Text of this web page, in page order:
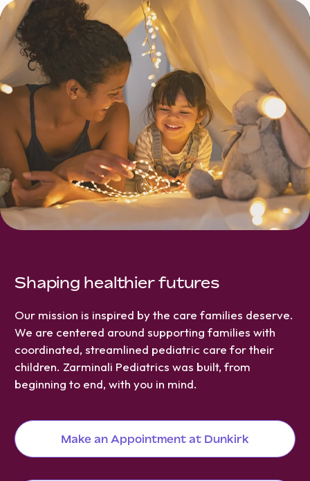
Shaping healthier futures
Our mission is inspired by the care families deserve.
We are centered around supporting families with
coordinated, streamlined pediatric care for their
children. Zarminali Pediatrics was built, from
beginning to end, with you in mind.
Make an Appointment at Dunkirk